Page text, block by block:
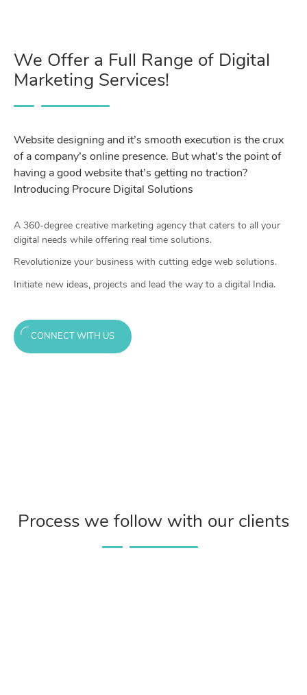
We Offer a Full Range of Digital
Marketing Services!
Website designing and it’s smooth execution is the crux
of a company’s online presence. But what’s the point of
having a good website that’s getting no traction?
Introducing Procure Digital Solutions
A 360-degree creative marketing agency that caters to all your
digital needs while offering real time solutions.
Revolutionize your business with cutting edge web solutions.
Initiate new ideas, projects and lead the way to a digital India.
CONNECT WITH US
Process we follow with our clients